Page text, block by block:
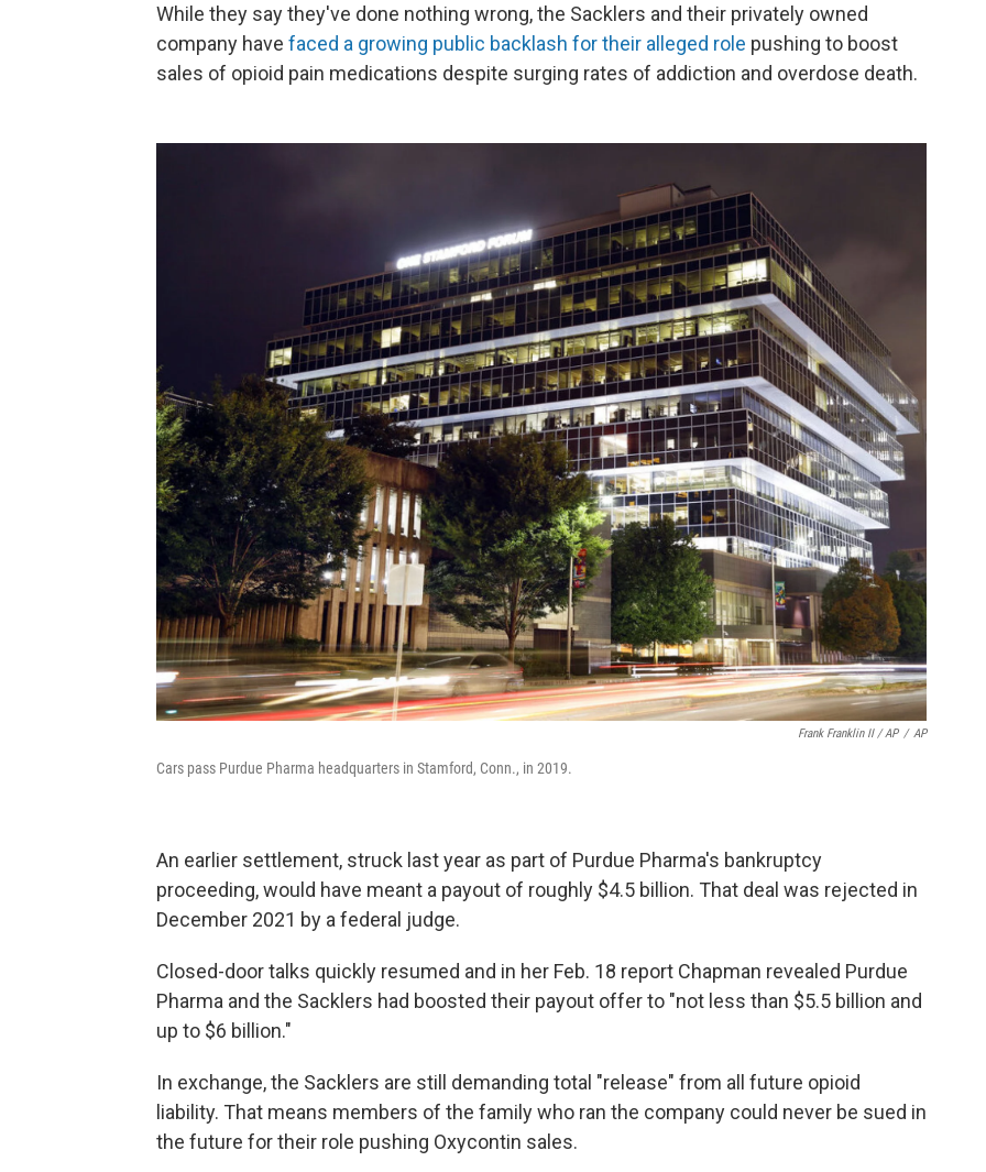
While they say they've done nothing wrong, the Sacklers and their privately owned
company have faced a growing public backlash for their alleged role pushing to boost
sales of opioid pain medications despite surging rates of addiction and overdose death.
Frank Franklin II / AP / AP
Cars pass Purdue Pharma headquarters in Stamford, Conn., in 2019.
An earlier settlement, struck last year as part of Purdue Pharma's bankruptcy
proceeding, would have meant a payout of roughly $4.5 billion. That deal was rejected in
December 2021 by a federal judge.
Closed-door talks quickly resumed and in her Feb. 18 report Chapman revealed Purdue
Pharma and the Sacklers had boosted their payout offer to "not less than $5.5 billion and
up to $6 billion."
In exchange, the Sacklers are still demanding total "release" from all future opioid
liability. That means members of the family who ran the company could never be sued in
the future for their role pushing Oxycontin sales.